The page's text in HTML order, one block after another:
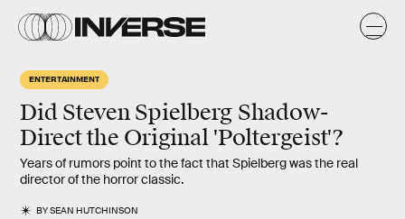
ENTERTAINMENT
Did Steven Spielberg Shadow-
Direct the Original 'Poltergeist'?
Years of rumors point to the fact that Spielberg was the real
director of the horror classic.
BYSEAN HUTCHINSON